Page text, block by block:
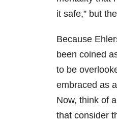
it safe,” but
Because
been coined
to be
embraced as
Now, think of
that consider